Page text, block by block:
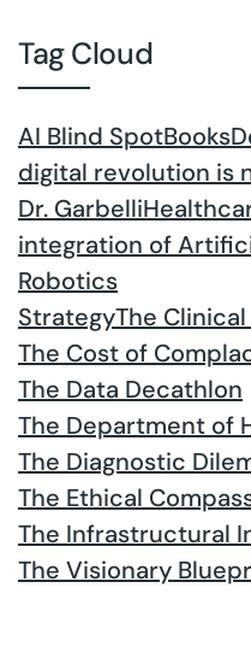
Tag Cloud
AI Blind SpotBooks
digital revolution is
Dr. Garbelli
integration of
Robotics
StrategyThe
The Cost of
The Data Decathlon
The Department of
The Diagnostic
The Ethical
The Infrastructural
The Visionary